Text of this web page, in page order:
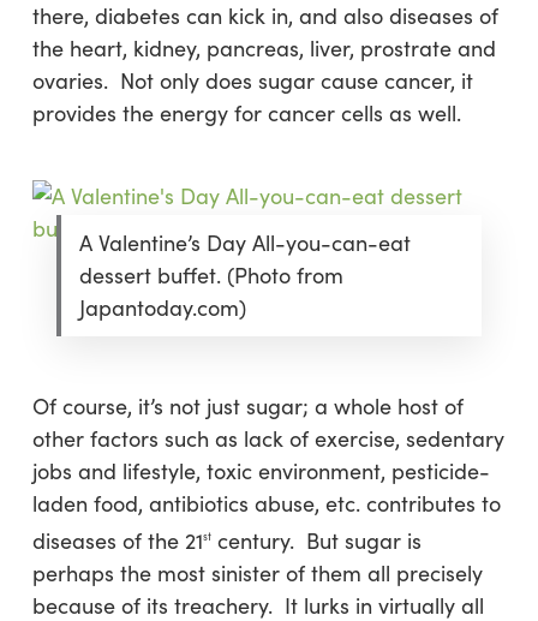
there, diabetes can kick in, and also diseases of
the heart, kidney, pancreas, liver, prostrate and
ovaries. Not only does sugar cause cancer, it
provides the energy for cancer cells as well.
A Valentine’s Day All-you-can-eat
dessert buffet. (Photo from
Japantoday.com)
Of course, it’s not just sugar; a whole host of
other factors such as lack of exercise, sedentary
jobs and lifestyle, toxic environment, pesticide-
laden food, antibiotics abuse, etc. contributes to
diseases of the 21stcentury. But sugar is
perhaps the most sinister of them all precisely
because of its treachery. It lurks in virtually all